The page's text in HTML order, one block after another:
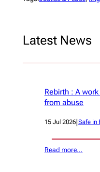
Latest News
Rebirth : A
from abuse
15 Jul 2026|Safe in
Read more…